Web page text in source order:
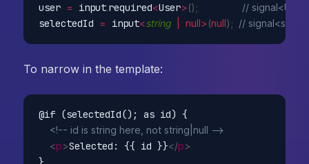
user = input.required<User>() ; //
selectedId = input<string null>(null) ; //
To narrow in the template:
@if (selectedId(); as id) {
<!-- id is string here, not string|null -->
<p>Selected: {{ id }}</p>